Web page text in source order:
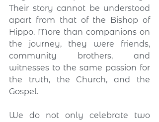
Their story cannot be understood
apart from that of the Bishop of
Hippo. More than companions on
the journey, they were friends,
community brothers, and
witnesses to the same passion for
the truth, the Church, and the
Gospel.
We do not only celebrate two